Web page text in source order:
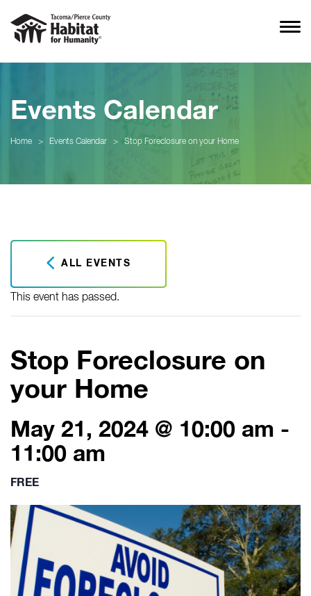
Events Calendar
Home > Events Calendar > Stop Foreclosure on your Home
ALL EVENTS
This event has passed.
Stop Foreclosure on
your Home
May 21, 2024 @ 10:00 am -
11:00 am
FREE